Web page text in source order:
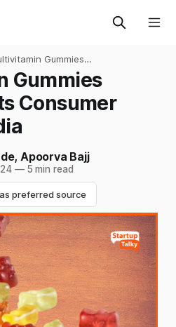
Gummies
Its Consumer
in India
Gummies
Consumer
, Apoorva Bajj
—5 min read
preferred source